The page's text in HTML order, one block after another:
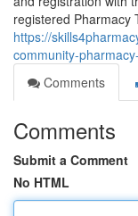
registered Pharmacy
https://
community-
Comments
Comments
Submit a Comment
No HTML